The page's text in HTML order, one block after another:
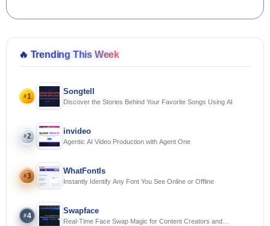
🔥 Trending This Week
#1
Songtell
Discover the Stories Behind Your Favorite Songs Using AI
#2
invideo
Agentic AI Video Production with Agent One
#3
WhatFontIs
Instantly Identify Any Font You See Online or Offline
#4
Swapface
Real-Time Face Swap Magic for Content Creators and